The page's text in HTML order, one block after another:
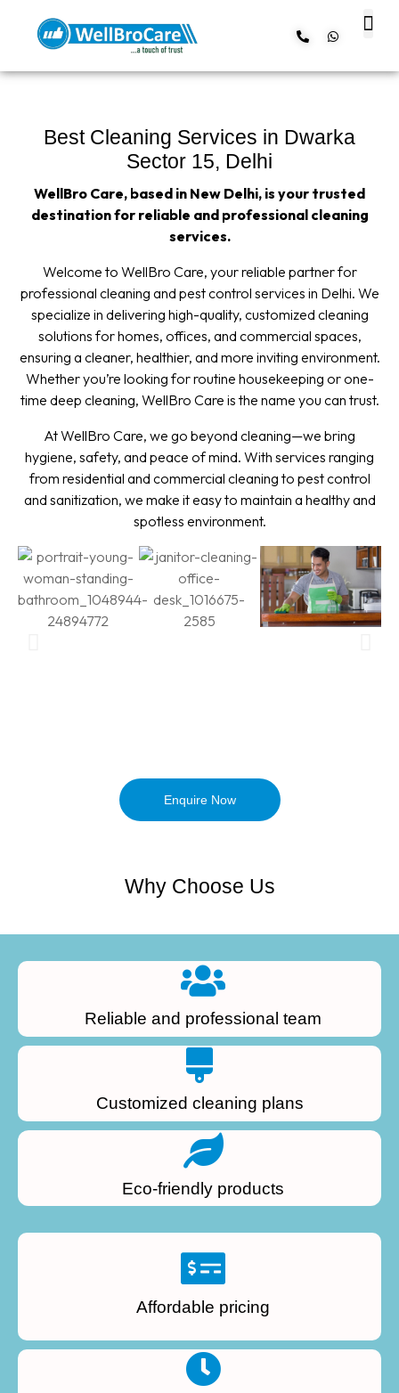
Best Cleaning Services in Dwarka
Sector 15, Delhi
WellBro Care, based in New Delhi, is your trusted
destination for reliable and professional cleaning
services.
Welcome to WellBro Care, your reliable partner for
professional cleaning and pest control services in Delhi. We
specialize in delivering high-quality, customized cleaning
solutions for homes, offices, and commercial spaces,
ensuring a cleaner, healthier, and more inviting environment.
Whether you’re looking for routine housekeeping or one-
time deep cleaning, WellBro Care is the name you can trust.
At WellBro Care, we go beyond cleaning—we bring
hygiene, safety, and peace of mind. With services ranging
from residential and commercial cleaning to pest control
and sanitization, we make it easy to maintain a healthy and
spotless environment.
Enquire Now
Why Choose Us
Reliable and professional team
Customized cleaning plans
Eco-friendly products
Affordable pricing